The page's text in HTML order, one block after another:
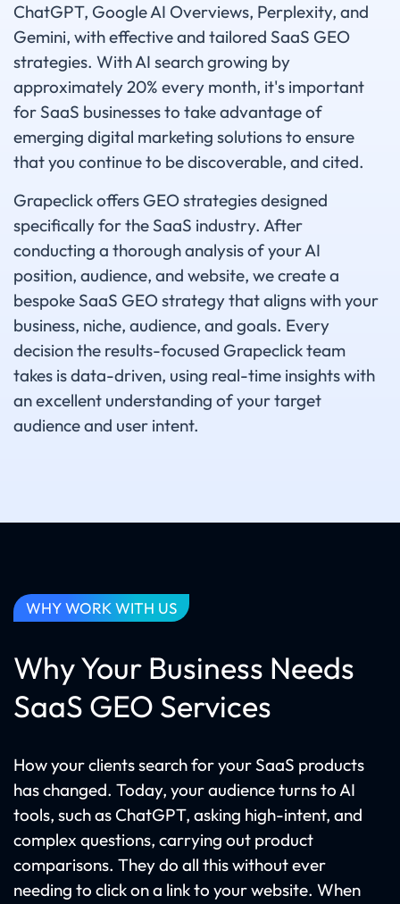
ChatGPT, Google AI Overviews, Perplexity, and
Gemini, with effective and tailored SaaS GEO
strategies. With AI search growing by
approximately 20% every month, it's important
for SaaS businesses to take advantage of
emerging digital marketing solutions to ensure
that you continue to be discoverable, and cited.
Grapeclick offers GEO strategies designed
specifically for the SaaS industry. After
conducting a thorough analysis of your AI
position, audience, and website, we create a
bespoke SaaS GEO strategy that aligns with your
business, niche, audience, and goals. Every
decision the results-focused Grapeclick team
takes is data-driven, using real-time insights with
an excellent understanding of your target
audience and user intent.
WHY WORK WITH US
Why Your Business Needs
SaaS GEO Services
How your clients search for your SaaS products
has changed. Today, your audience turns to AI
tools, such as ChatGPT, asking high-intent, and
complex questions, carrying out product
comparisons. They do all this without ever
needing to click on a link to your website. When